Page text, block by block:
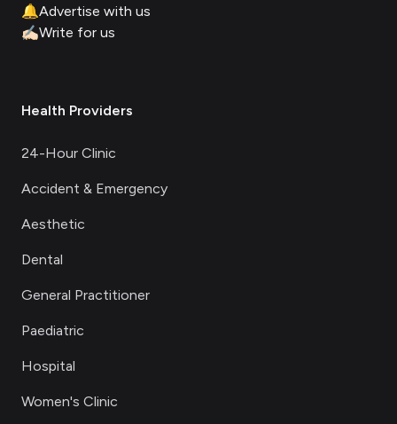
🔔Advertise with us
✍🏻Write for us
Health Providers
24-Hour Clinic
Accident & Emergency
Aesthetic
Dental
General Practitioner
Paediatric
Hospital
Women's Clinic